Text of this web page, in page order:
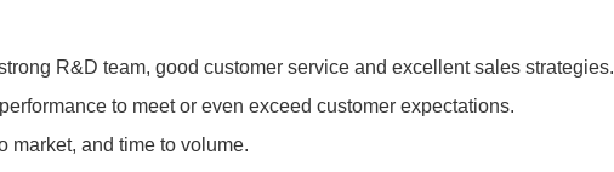
R&D team, good customer service and excellent sales strategies.
to meet or even exceed customer expectations.
market, and time to volume.